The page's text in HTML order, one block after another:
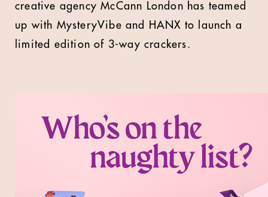
creative agency McCann London has teamed
up with MysteryVibe and HANX to launch a
limited edition of 3-way crackers.